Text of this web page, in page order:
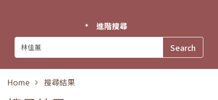
進階搜尋
Home 搜尋結果